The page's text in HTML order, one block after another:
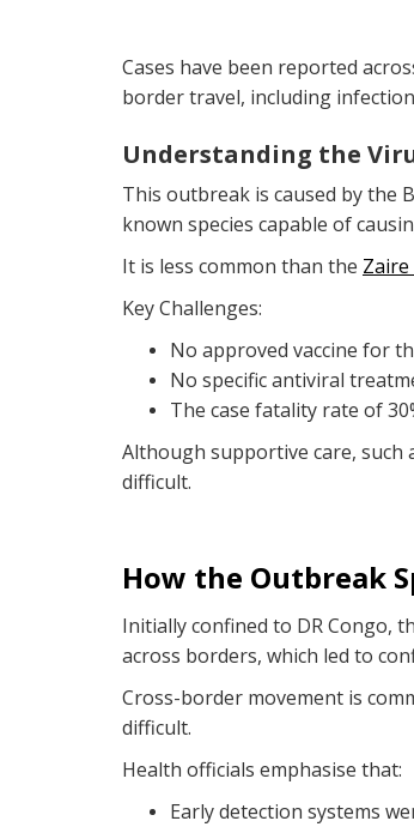
Cases have been reported
border travel, including
Understanding the
This outbreak is caused by the
known species capable of
It is less common than the Zaire
Key Challenges:
No approved vaccine for
No specific antiviral
The case fatality rate of
Although supportive care, such
difficult.
How the Outbreak
Initially confined to DR Congo,
across borders, which led to
Cross-border movement is
difficult.
Health officials emphasise that:
Early detection systems